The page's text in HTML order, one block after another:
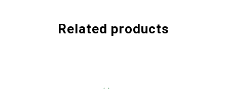
Related products